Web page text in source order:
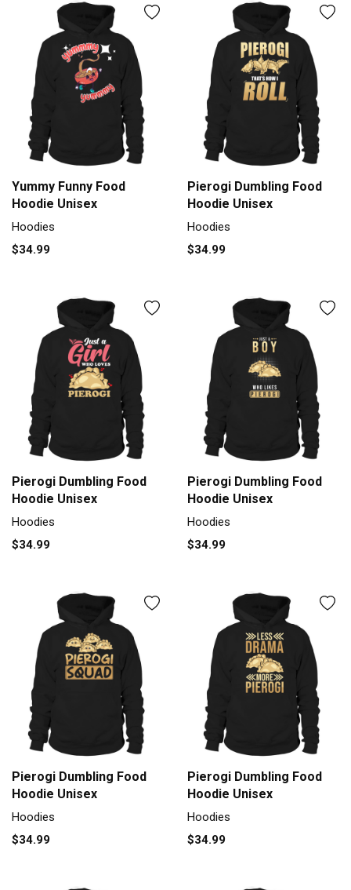
Yummy Funny Food
Hoodie Unisex
Hoodies
$34.99
Pierogi Dumbling Food
Hoodie Unisex
Hoodies
$34.99
Pierogi Dumbling Food
Hoodie Unisex
Hoodies
$34.99
Pierogi Dumbling Food
Hoodie Unisex
Hoodies
$34.99
Pierogi Dumbling Food
Hoodie Unisex
Hoodies
$34.99
Pierogi Dumbling Food
Hoodie Unisex
Hoodies
$34.99